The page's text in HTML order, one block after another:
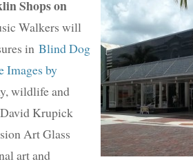
Shops on
Walkers will
in Blind Dog
Images by
wildlife and
Krupick
Art Glass
art and